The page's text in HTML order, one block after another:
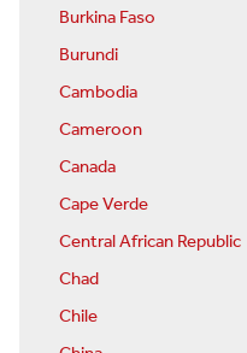
Burkina Faso
Burundi
Cambodia
Cameroon
Canada
Cape Verde
Central African Republic
Chad
Chile